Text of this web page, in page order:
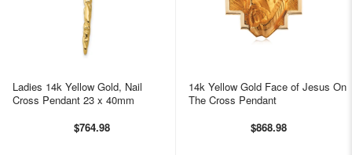
Ladies 14k Yellow Gold, Nail
Cross Pendant 23 x 40mm
$764.98
14k Yellow Gold Face of Jesus On
The Cross Pendant
$868.98